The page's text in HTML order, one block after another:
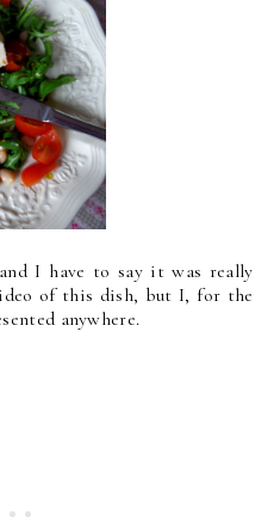
I have to say it was really
of this dish, but I, for the
anywhere.